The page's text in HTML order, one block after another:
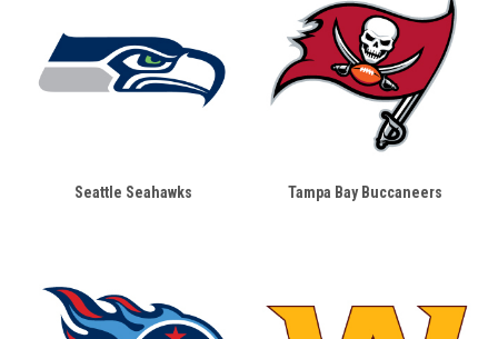
Seattle Seahawks Tampa Bay Buccaneers